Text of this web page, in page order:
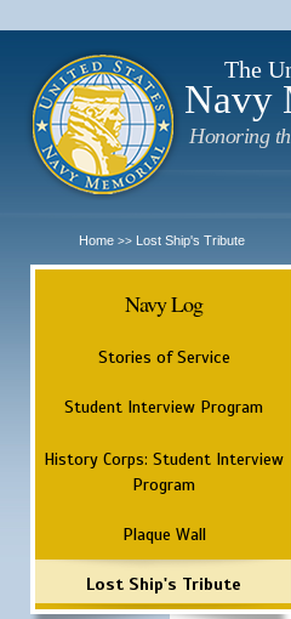
The
Navy
Honoring
Home >> Lost Ship's Tribute
Navy Log
Stories of Service
Student Interview Program
History Corps: Student Interview
Program
Plaque Wall
Lost Ship's Tribute